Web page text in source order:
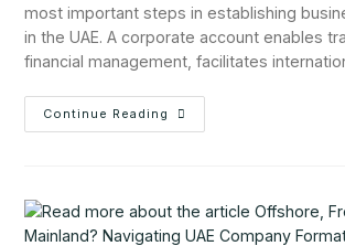
most important steps in establishing
in the UAE. A corporate account enables
financial management, facilitates
Continue Reading